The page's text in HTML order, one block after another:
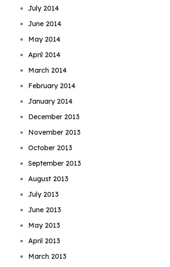
July 2014
June 2014
May 2014
April 2014
March 2014
February 2014
January 2014
December 2013
November 2013
October 2013
September 2013
August 2013
July 2013
June 2013
May 2013
April 2013
March 2013